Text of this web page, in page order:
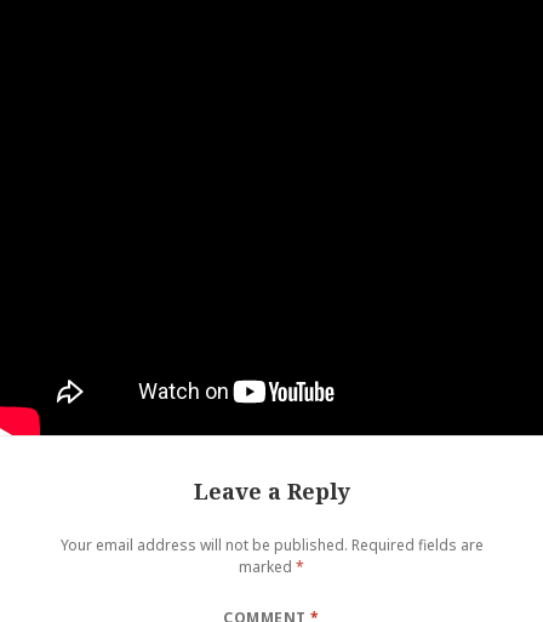
Leave a Reply
Your email address will not be published. Required fields are
marked *